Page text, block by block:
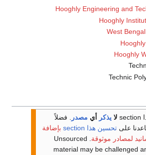
Hooghly Engineering
Hooghly
West
لايذكرأيمصدر.فضلاً
على تحسين هذا section
بإضافة
موثوقة . Unsourced
material may be